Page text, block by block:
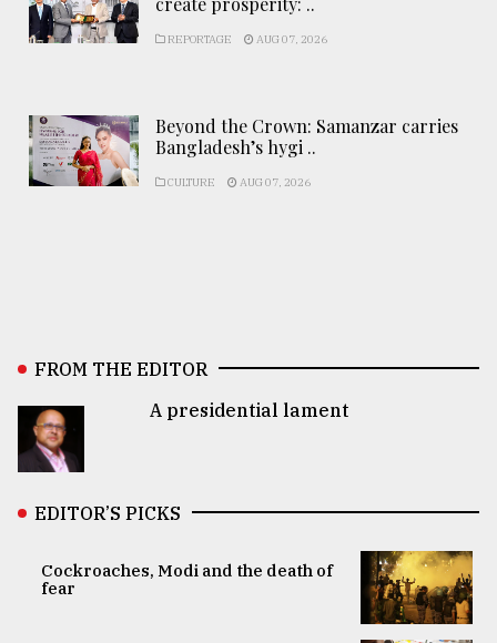
REPORTAGE AUG 07, 2026
Beyond the Crown: Samanzar carries
Bangladesh’s hygi ..
CULTURE AUG 07, 2026
FROM THE EDITOR
A presidential lament
EDITOR’S PICKS
Cockroaches, Modi and the death of
fear